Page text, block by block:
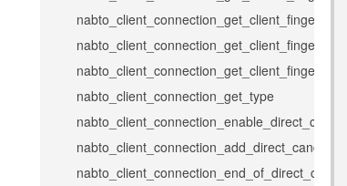
nabto_client_connection_get_client_fingerprint
nabto_client_connection_get_type
nabto_client_connection_add_direct_candidate